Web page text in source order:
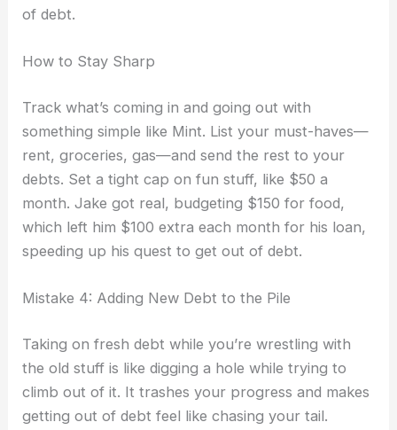
of debt.
How to Stay Sharp
Track what’s coming in and going out with
something simple like Mint. List your must-haves—
rent, groceries, gas—and send the rest to your
debts. Set a tight cap on fun stuff, like $50 a
month. Jake got real, budgeting $150 for food,
which left him $100 extra each month for his loan,
speeding up his quest to get out of debt.
Mistake 4: Adding New Debt to the Pile
Taking on fresh debt while you’re wrestling with
the old stuff is like digging a hole while trying to
climb out of it. It trashes your progress and makes
getting out of debt feel like chasing your tail.